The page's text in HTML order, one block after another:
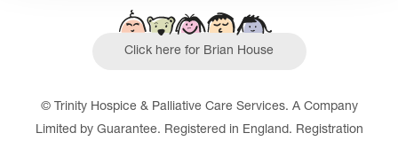
Click here for Brian House
© Trinity Hospice & Palliative Care Services. A Company
Limited by Guarantee. Registered in England. Registration